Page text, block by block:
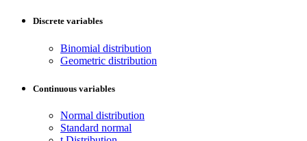
Discrete variables
Binomial distribution
Geometric distribution
Continuous variables
Normal distribution
Standard normal